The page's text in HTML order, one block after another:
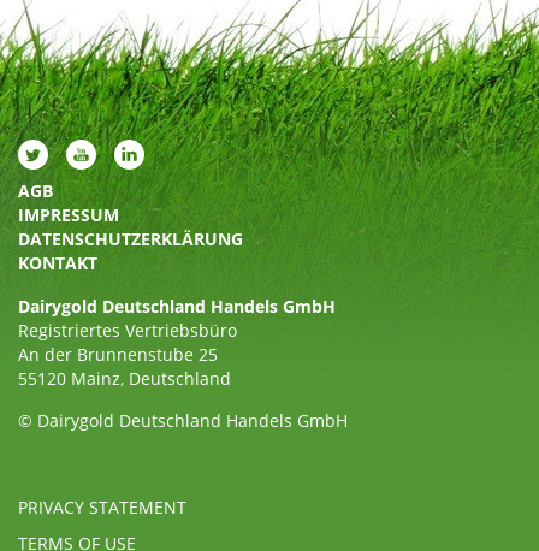
AGB
IMPRESSUM
DATENSCHUTZERKLÄRUNG
KONTAKT
Dairygold Deutschland Handels GmbH
Registriertes Vertriebsbüro
An der Brunnenstube 25
55120 Mainz, Deutschland
© Dairygold Deutschland Handels GmbH
PRIVACY STATEMENT
TERMS OF USE